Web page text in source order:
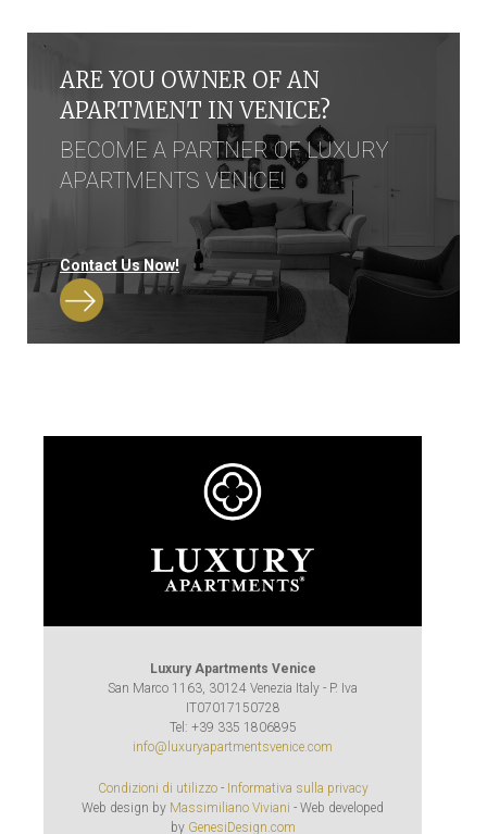
ARE YOU OWNER OF AN
APARTMENT IN VENICE?
BECOME A PARTNER OF LUXURY
APARTMENTS VENICE!
Contact Us Now!
Luxury Apartments Venice
San Marco 1163, 30124 Venezia Italy - P. Iva
IT07017150728
Tel: +39 335 1806895
info@luxuryapartmentsvenice.com
Condizioni di utilizzo- Informativa sulla privacy
Web design by Massimiliano Viviani - Web developed
by GenesiDesign.com